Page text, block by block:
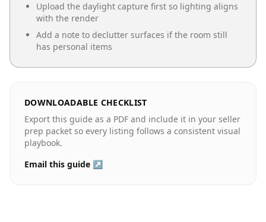
Upload the daylight capture first so lighting aligns
with the render
Add a note to declutter surfaces if the room still
has personal items
DOWNLOADABLE CHECKLIST
Export this guide as a PDF and include it in your seller
prep packet so every listing follows a consistent visual
playbook.
Email this guide ↗